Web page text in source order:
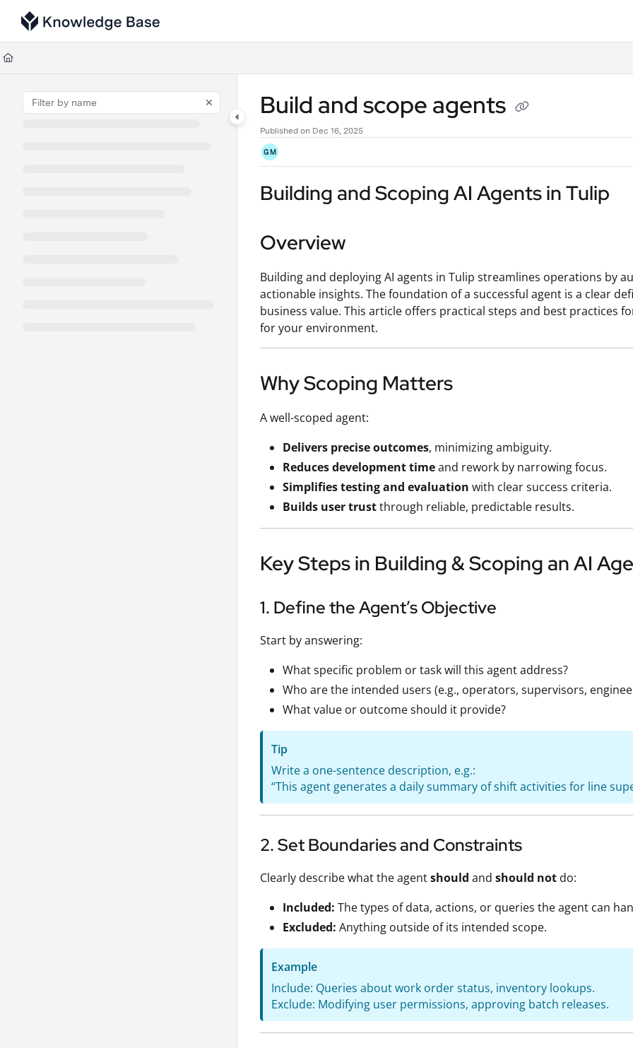
Documentation Index
Fetch the complete documentation index at:
Use this file to discover all available pages before exploring further.
Build and scope agents
Published on Dec 16, 2025
GM
Building and Scoping AI Agents in Tulip
Overview
Building and deploying AI agents in Tulip streamlines operations by
actionable insights. The foundation of a successful agent is a clear
business value. This article offers practical steps and best practices
for your environment.
Why Scoping Matters
A well-scoped agent:
Delivers precise outcomes, minimizing ambiguity.
Reduces development timeand rework by narrowing focus.
Simplifies testing and evaluation with clear success criteria.
Builds user trustthrough reliable, predictable results.
Key Steps in Building & Scoping an AI
1. Define the Agent’s Objective
Start by answering:
What specific problem or task will this agent address?
Who are the intended users (e.g., operators, supervisors,
What value or outcome should it provide?
Tip
Write a one-sentence description, e.g.:
“This agent generates a daily summary of shift activities for line
2. Set Boundaries and Constraints
Clearly describe what the agentshould and should not do:
Included: The types of data, actions, or queries the agent can
Excluded: Anything outside of its intended scope.
Example
Include: Queries about work order status, inventory lookups.
Exclude: Modifying user permissions, approving batch releases.